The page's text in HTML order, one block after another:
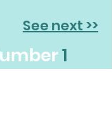
See next >>
1